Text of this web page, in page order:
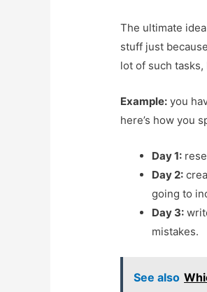
The ultimate
stuff just
lot of such
Example: you
here’s how you
Day 1:
Day 2:
going to
Day 3:
mistakes.
See also